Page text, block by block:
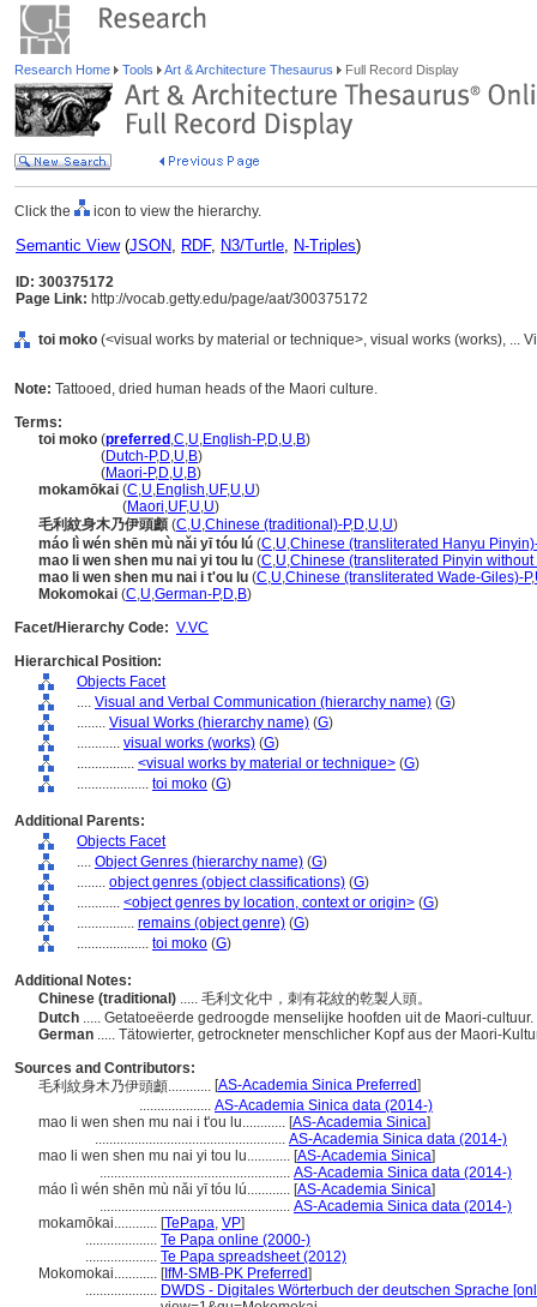
Research Home Tools Art & Architecture Thesaurus Full Record Display
Click the icon to view the hierarchy.
Semantic View(JSON, RDF, N3/Turtle, N-Triples)
ID: 300375172
Page Link: http://vocab.getty.edu/page/aat/300375172
toi moko (<visual works by material or technique>, visual works (works), ...
Note: Tattooed, dried human heads of the Maori culture.
Terms:
toi moko (preferred ,C,U,English-P,D,U,B)
(Dutch-P,D,U,B)
(Maori-P,D,U,B)
mokamōkai (C,U,English,UF,U,U)
(Maori,UF,U,U)
毛利紋身木乃伊頭顱 (C,U,Chinese (traditional)-P,D,U,U)
máo lì wén shēn mù nǎi yī tóu lú (C,U,Chinese (transliterated Hanyu
mao li wen shen mu nai yi tou lu (C,U,Chinese (transliterated Pinyin without
mao li wen shen mu nai i t'ou lu (C,U,Chinese (transliterated Wade-Giles)-P,
Mokomokai (C,U,German-P,D,B)
Facet/Hierarchy Code: V.VC
Hierarchical Position:
Objects Facet
.... Visual and Verbal Communication (hierarchy name) (G)
........ Visual Works (hierarchy name) (G)
............ visual works (works) (G)
................ <visual works by material or technique> (G)
.................... toi moko (G)
Additional Parents:
Objects Facet
.... Object Genres (hierarchy name) (G)
........ object genres (object classifications) (G)
............ <object genres by location, context or origin> (G)
................ remains (object genre) (G)
.................... toi moko (G)
Additional Notes:
Chinese (traditional) ..... 毛利文化中，刺有花紋的乾製人頭。
Dutch ..... Getatoeëerde gedroogde menselijke hoofden uit de Maori-cultuur.
German ..... Tätowierter, getrockneter menschlicher Kopf aus der Maori-
Sources and Contributors:
毛利紋身木乃伊頭顱............ [AS-Academia Sinica Preferred]
.................... AS-Academia Sinica data (2014-)
mao li wen shen mu nai i t'ou lu............ [AS-Academia Sinica]
..................................................... AS-Academia Sinica data (2014-)
mao li wen shen mu nai yi tou lu............ [AS-Academia Sinica]
..................................................... AS-Academia Sinica data (2014-)
máo lì wén shēn mù nǎi yī tóu lú............ [AS-Academia Sinica]
..................................................... AS-Academia Sinica data (2014-)
mokamōkai............ [TePapa, VP]
.................... Te Papa online (2000-)
.................... Te Papa spreadsheet (2012)
Mokomokai............ [IfM-SMB-PK Preferred]
.................... DWDS - Digitales Wörterbuch der deutschen Sprache